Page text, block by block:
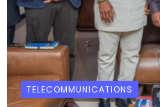
TELECOMMUNICATIONS